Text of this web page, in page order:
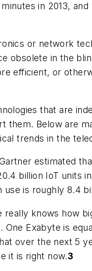
in 2013,
or network
obsolete in the
efficient, or
that are
them. Below are
trends in the
estimated
billion IoT units
is roughly 8.4
really knows how
One Exabyte is
over the next 5
it is right now.3